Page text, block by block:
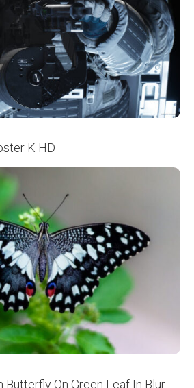
K HD
Butterfly On Green Leaf In Blur